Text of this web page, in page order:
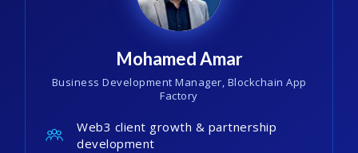
Mohamed Amar
Business Development Manager, Blockchain App
Factory
Web3 client growth & partnership
development